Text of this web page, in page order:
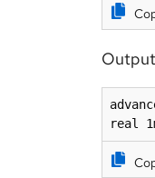
real